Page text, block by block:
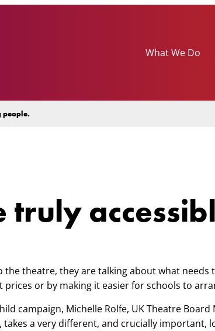
What We Do
people.
the theatre, they are talking about what needs
or by making it easier for schools to
campaign, Michelle Rolfe, UK Theatre Board
a very different, and crucially important,